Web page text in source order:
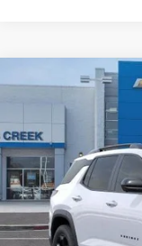
2026Chevrolet
Stevens Creek Chevrolet
VIN:
In Stock
MSRP:
Compare Vehicle